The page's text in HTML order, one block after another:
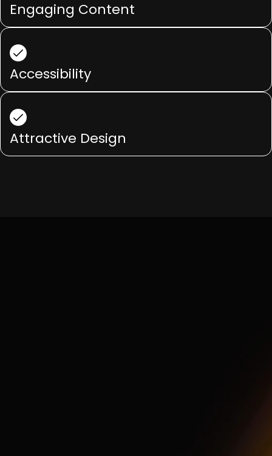
Engaging Content
Accessibility
Attractive Design